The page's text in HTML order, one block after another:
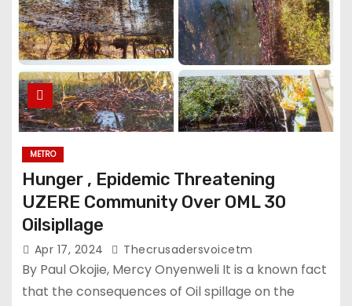
METRO
Hunger , Epidemic Threatening
UZERE Community Over OML 30
Oilsipllage
Apr 17, 2024 Thecrusadersvoicetm
By Paul Okojie, Mercy Onyenweli It is a known fact
that the consequences of Oil spillage on the